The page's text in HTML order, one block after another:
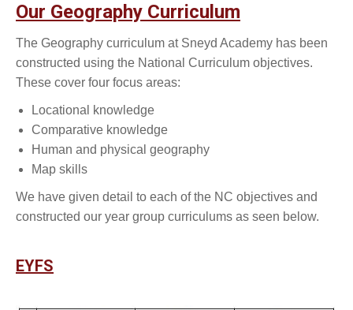
Our Geography Curriculum
The Geography curriculum at Sneyd Academy has been
constructed using the National Curriculum objectives.
These cover four focus areas:
Locational knowledge
Comparative knowledge
Human and physical geography
Map skills
We have given detail to each of the NC objectives and
constructed our year group curriculums as seen below.
EYFS